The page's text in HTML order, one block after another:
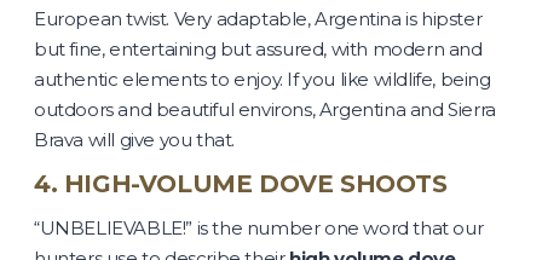
European twist. Very adaptable, Argentina is hipster
but fine, entertaining but assured, with modern and
authentic elements to enjoy. If you like wildlife, being
outdoors and beautiful environs, Argentina and Sierra
Brava will give you that.
4. HIGH-VOLUME DOVE SHOOTS
“UNBELIEVABLE!” is the number one word that our